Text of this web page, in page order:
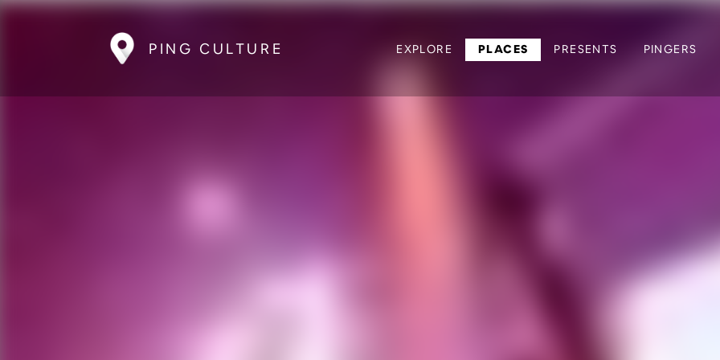
PING CULTURE EXPLORE PLACES PRESENTS PINGERS